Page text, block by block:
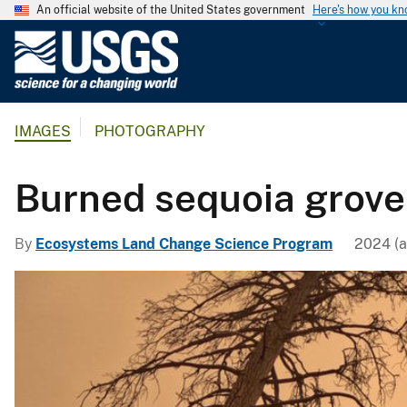
An official website of the United States government Here's how you
l
o
g
i
c
a
l
S
u
IMAGES PHOTOGRAPHY
Burned sequoia grove
By Ecosystems Land Change Science Program 2024